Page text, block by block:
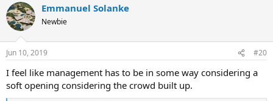
Emmanuel Solanke
Newbie
Jun 10, 2019 #20
I feel like management has to be in some way considering a
soft opening considering the crowd built up.